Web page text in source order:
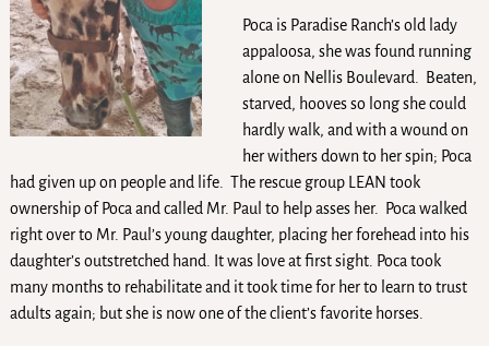
Poca is Paradise Ranch’s old lady
appaloosa, she was found running
alone on Nellis Boulevard. Beaten,
starved, hooves so long she could
hardly walk, and with a wound on
her withers down to her spin; Poca
had given up on people and life. The rescue group LEAN took
ownership of Poca and called Mr. Paul to help asses her. Poca walked
right over to Mr. Paul’s young daughter, placing her forehead into his
daughter’s outstretched hand. It was love at first sight. Poca took
many months to rehabilitate and it took time for her to learn to trust
adults again; but she is now one of the client’s favorite horses.